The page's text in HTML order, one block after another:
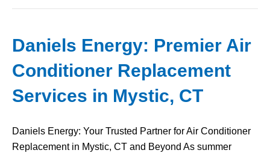
Daniels Energy: Premier Air
Conditioner Replacement
Services in Mystic, CT
Daniels Energy: Your Trusted Partner for Air Conditioner
Replacement in Mystic, CT and Beyond As summer